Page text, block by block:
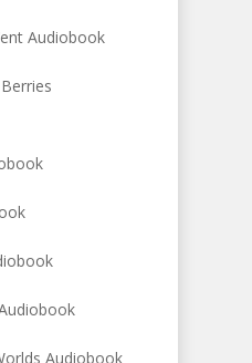
Audiobook
Audiobook